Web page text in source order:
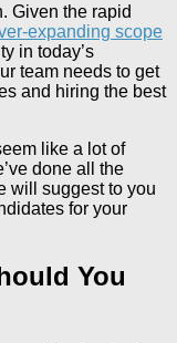
Given the rapid
expanding scope
in today’s
team needs to get
and hiring the best
like a lot of
done all the
will suggest to you
for your
You